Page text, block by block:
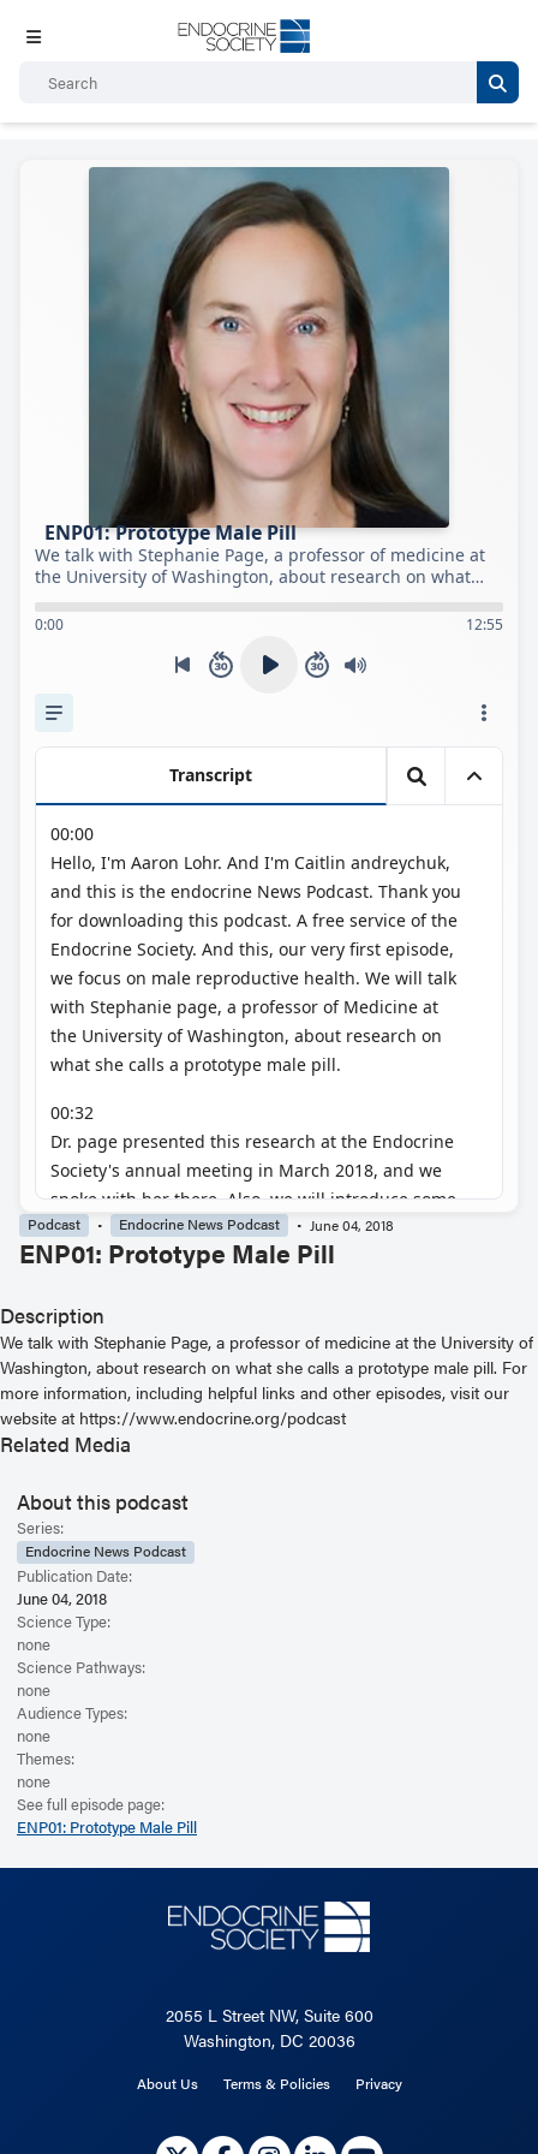
Podcast Endocrine News Podcast June 04, 2018
ENP01: Prototype Male Pill
Description
We talk with Stephanie Page, a professor of medicine at the University of
Washington, about research on what she calls a prototype male pill. For
more information, including helpful links and other episodes, visit our
website at https://www.endocrine.org/podcast
Related Media
About this podcast
Series:
Endocrine News Podcast
Publication Date:
June 04, 2018
Science Type:
none
Science Pathways:
none
Audience Types:
none
Themes:
none
See full episode page:
ENP01: Prototype Male Pill
2055 L Street NW, Suite 600
Washington, DC 20036
About Us Terms & Policies Privacy